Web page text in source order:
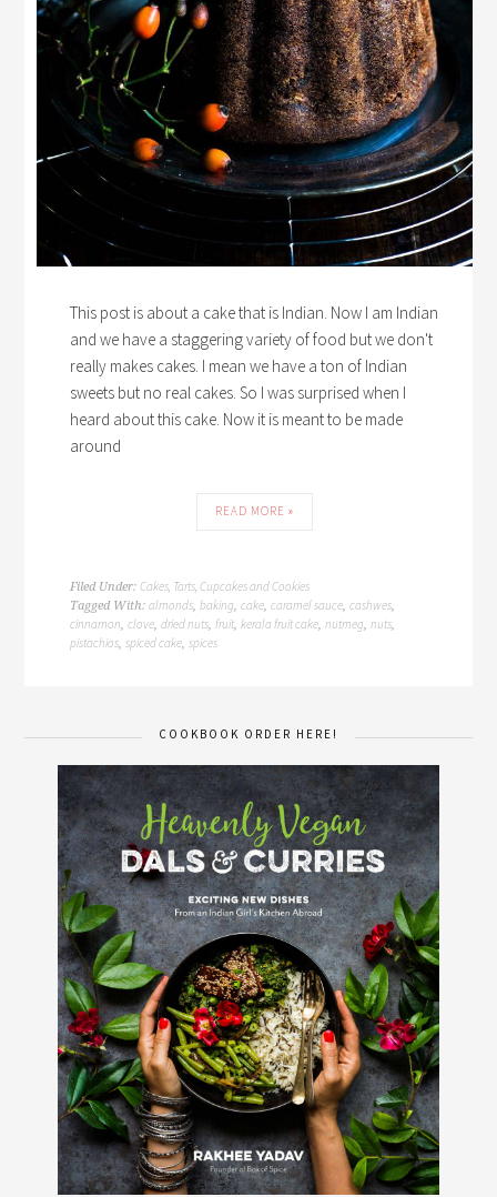
This post is about a cake that is Indian. Now I am Indian
and we have a staggering variety of food but we don't
really makes cakes. I mean we have a ton of Indian
sweets but no real cakes. So I was surprised when I
heard about this cake. Now it is meant to be made
around
READ MORE »
Filed Under:Cakes, Tarts, Cupcakes and Cookies
Tagged With:almonds,baking,cake,caramel sauce,cashwes,
cinnamon,clove,dried nuts,fruit,kerala fruit cake,nutmeg,nuts,
pistachios,spiced cake,spices
COOKBOOK ORDER HERE!